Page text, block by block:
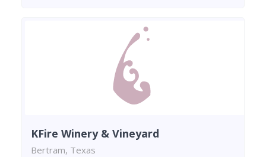
KFire Winery & Vineyard
Bertram, Texas